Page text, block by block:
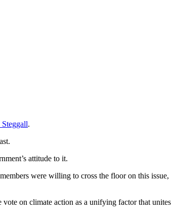
.
attitude to it.
were willing to cross the floor on this issue,
on climate action as a unifying factor that unites